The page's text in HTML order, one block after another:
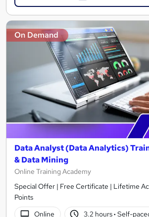
On Demand
Data Analyst (Data Analytics)
& Data Mining
Online Training Academy
Special Offer | Free Certificate | Lifetime
Points
Online
3.2 hours· Self-